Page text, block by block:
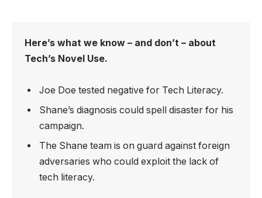
Here’s what we know – and don’t – about
Tech’s Novel Use.
Joe Doe tested negative for Tech Literacy.
Shane’s diagnosis could spell disaster for his
campaign.
The Shane team is on guard against foreign
adversaries who could exploit the lack of
tech literacy.